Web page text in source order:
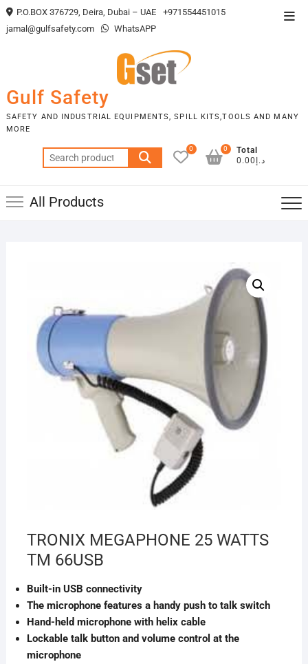
Skip
to
P.O.BOX 376729, Deira, Dubai – UAE
+971554451015
jamal@gulfsafety.com
WhatsAPP
Gulf Safety
SAFETY AND INDUSTRIAL EQUIPMENTS, SPILL KITS,TOOLS AND MANY
MORE
Search
for:
0
Total
د.إ0.00
0
All Products
TRONIX MEGAPHONE 25 WATTS
TM 66USB
Built-in USB connectivity
The microphone features a handy push to talk switch
Hand-held microphone with helix cable
Lockable talk button and volume control at the
microphone